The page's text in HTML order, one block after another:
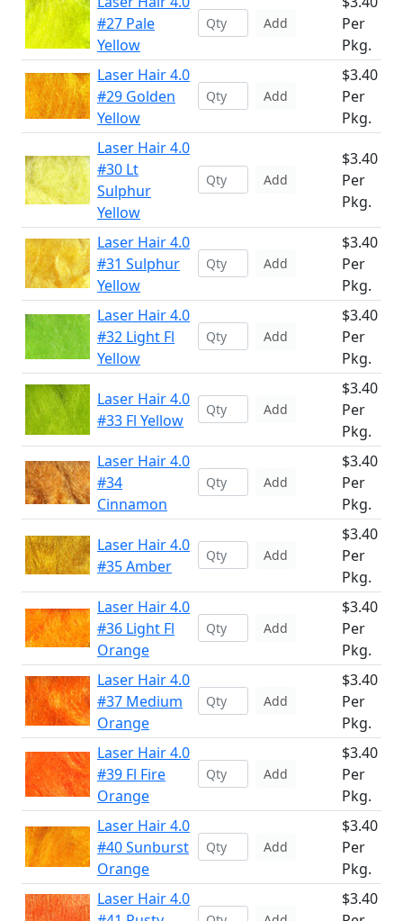
#27 Pale
Yellow
Add
Per
Pkg.
Laser Hair 4.0
#29 Golden
Yellow
Add
$3.40
Per
Pkg.
Laser Hair 4.0
#30 Lt
Sulphur
Yellow
Add
$3.40
Per
Pkg.
Laser Hair 4.0
#31 Sulphur
Yellow
Add
$3.40
Per
Pkg.
Laser Hair 4.0
#32 Light Fl
Yellow
Add
$3.40
Per
Pkg.
Laser Hair 4.0
#33 Fl Yellow
Add
$3.40
Per
Pkg.
Laser Hair 4.0
#34
Cinnamon
Add
$3.40
Per
Pkg.
Laser Hair 4.0
#35 Amber
Add
$3.40
Per
Pkg.
Laser Hair 4.0
#36 Light Fl
Orange
Add
$3.40
Per
Pkg.
Laser Hair 4.0
#37 Medium
Orange
Add
$3.40
Per
Pkg.
Laser Hair 4.0
#39 Fl Fire
Orange
Add
$3.40
Per
Pkg.
Laser Hair 4.0
#40 Sunburst
Orange
Add
$3.40
Per
Pkg.
Laser Hair 4.0
$3.40